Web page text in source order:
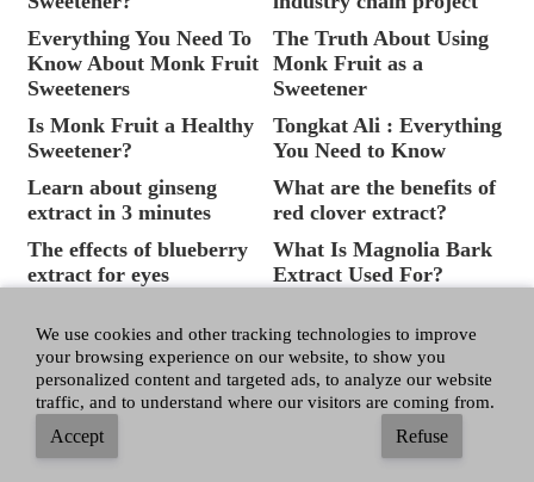
Everything You Need To
Know About Monk Fruit
Sweeteners
The Truth About Using
Monk Fruit as a
Sweetener
Is Monk Fruit a Healthy
Sweetener?
Tongkat Ali : Everything
You Need to Know
Learn about ginseng
extract in 3 minutes
What are the benefits of
red clover extract?
The effects of blueberry
extract for eyes
What Is Magnolia Bark
Extract Used For?
benefits for health
Difference Between
Sugar Free and No
Added Sugar?
The Facts About Sugar
and Sugar Substitutes
How to make ginseng
We use cookies and other tracking technologies to improve
your browsing experience on our website, to show you
personalized content and targeted ads, to analyze our website
traffic, and to understand where our visitors are coming from.
Accept Refuse